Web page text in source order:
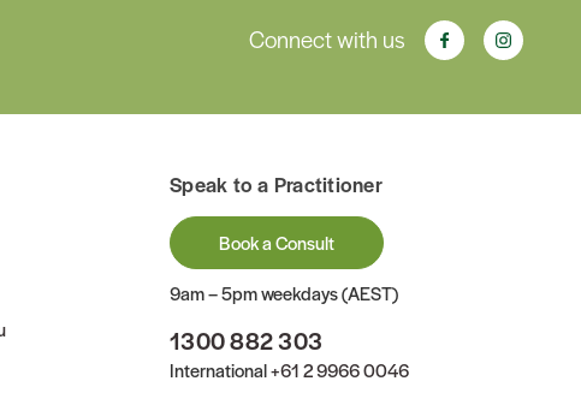
Connect with us
Speak to a Practitioner
Book a Consult
9am – 5pm weekdays (AEST)
1300 882 303
International+61 2 9966 0046